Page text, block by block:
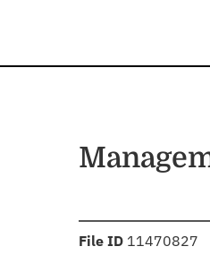
File ID :11470827